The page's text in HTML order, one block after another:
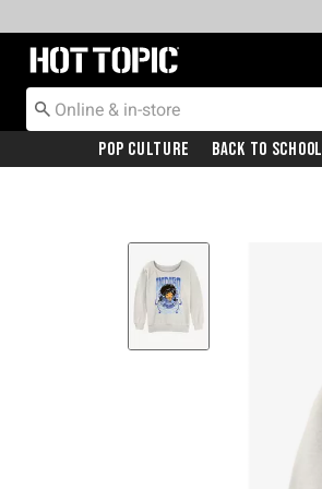
Redirect to Hot Topic Home Page
Pop Culture Back To School